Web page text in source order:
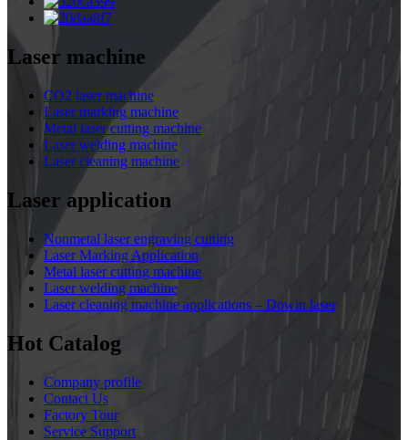
Laser machine
CO2 laser machine
Laser marking machine
Metal laser cutting machine
Laser welding machine
Laser cleaning machine
Laser application
Nonmetal laser engraving cutting
Laser Marking Application
Metal laser cutting machine
Laser welding machine
Laser cleaning machine applications – Dowin laser
Hot Catalog
Company profile
Contact Us
Factory Tour
Service Support